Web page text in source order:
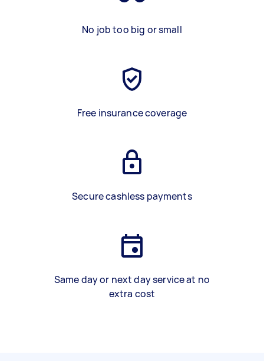
No job too big or small
Free insurance coverage
Secure cashless payments
Same day or next day service at no
extra cost